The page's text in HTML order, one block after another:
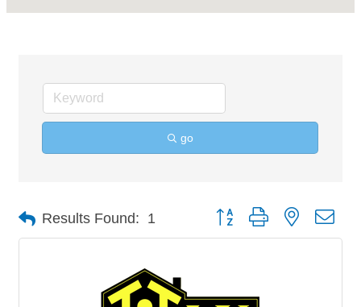
go
Results Found: 1 Button group with nested